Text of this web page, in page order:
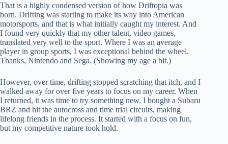
That is a highly condensed version of how Driftopia was
born. Drifting was starting to make its way into American
motorsports, and that is what initially caught my interest. And
I found very quickly that my other talent, video games,
translated very well to the sport. Where I was an average
player in group sports, I was exceptional behind the wheel.
Thanks, Nintendo and Sega. (Showing my age a bit.)
However, over time, drifting stopped scratching that itch, and I
walked away for over five years to focus on my career. When
I returned, it was time to try something new. I bought a Subaru
BRZ and hit the autocross and time trial circuits, making
lifelong friends in the process. It started with a focus on fun,
but my competitive nature took hold.